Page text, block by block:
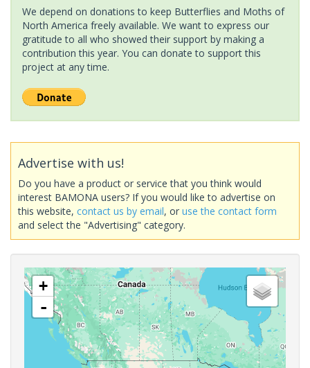
We depend on donations to keep Butterflies and Moths of
North America freely available. We want to express our
gratitude to all who showed their support by making a
contribution this year. You can donate to support this
project at any time.
Advertise with us!
Do you have a product or service that you think would
interest BAMONA users? If you would like to advertise on
this website, contact us by email, or use the contact form
and select the "Advertising" category.
+
-